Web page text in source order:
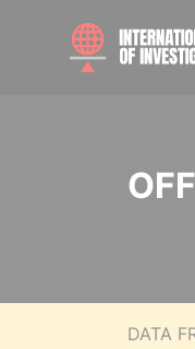
DATA